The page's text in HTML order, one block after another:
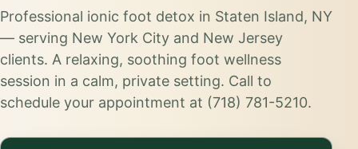
Professional ionic foot detox in Staten Island, NY
— serving New York City and New Jersey
clients. A relaxing, soothing foot wellness
session in a calm, private setting. Call to
schedule your appointment at (718) 781-5210.